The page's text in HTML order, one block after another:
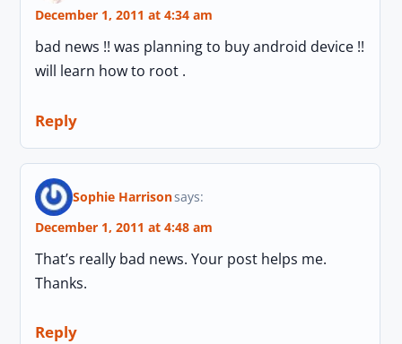
December 1, 2011 at 4:34 am
bad news !! was planning to buy android device !!
will learn how to root .
Reply
Sophie Harrisonsays:
December 1, 2011 at 4:48 am
That’s really bad news. Your post helps me.
Thanks.
Reply